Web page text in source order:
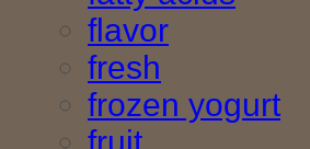
flavor
fresh
frozen yogurt